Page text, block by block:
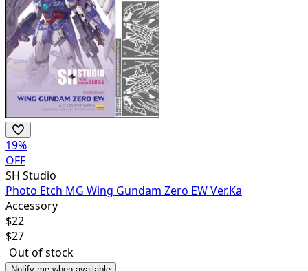
19%
OFF
SH Studio
Photo Etch MG Wing Gundam Zero EW Ver.Ka
Accessory
$22
$27
Out of stock